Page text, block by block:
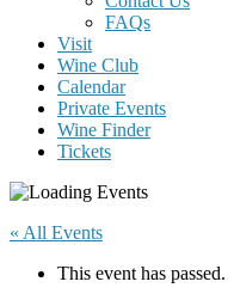
FAQs
Visit
Wine Club
Calendar
Private Events
Wine Finder
Tickets
« All Events
This event has passed.